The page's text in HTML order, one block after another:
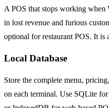
A POS that stops working
in lost revenue and furious
optional for restaurant POS. It is
Local Database
Store the complete menu,
on each terminal. Use SQLite